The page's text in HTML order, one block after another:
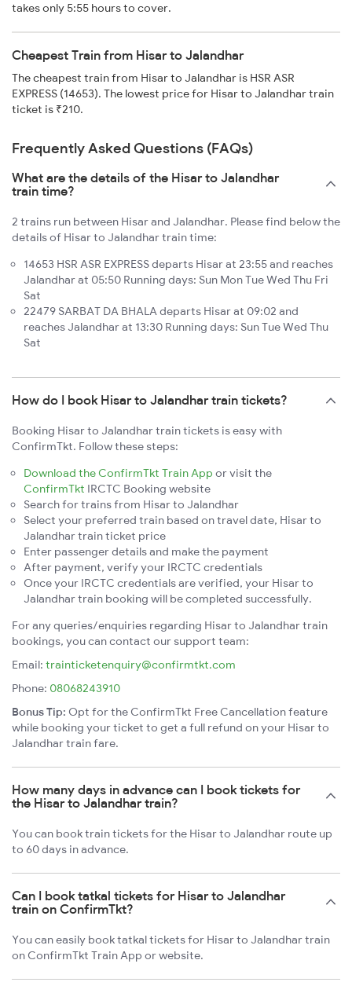
takes only 5:55 hours to cover.
Cheapest Train from Hisar to Jalandhar
The cheapest train from Hisar to Jalandhar is HSR ASR
EXPRESS (14653). The lowest price for Hisar to Jalandhar train
ticket is ₹210.
Frequently Asked Questions (FAQs)
What are the details of the Hisar to Jalandhar
train time?
2 trains run between Hisar and Jalandhar. Please find below the
details of Hisar to Jalandhar train time:
14653 HSR ASR EXPRESS departs Hisar at 23:55 and reaches
Jalandhar at 05:50 Running days: Sun Mon Tue Wed Thu Fri
Sat
22479 SARBAT DA BHALA departs Hisar at 09:02 and
reaches Jalandhar at 13:30 Running days: Sun Tue Wed Thu
Sat
How do I book Hisar to Jalandhar train tickets?
Booking Hisar to Jalandhar train tickets is easy with
ConfirmTkt. Follow these steps:
Download the ConfirmTkt Train App or visit the
ConfirmTkt IRCTC Booking website
Search for trains from Hisar to Jalandhar
Select your preferred train based on travel date, Hisar to
Jalandhar train ticket price
Enter passenger details and make the payment
After payment, verify your IRCTC credentials
Once your IRCTC credentials are verified, your Hisar to
Jalandhar train booking will be completed successfully.
For any queries/enquiries regarding Hisar to Jalandhar train
bookings, you can contact our support team:
Email: trainticketenquiry@confirmtkt.com
Phone: 08068243910
Bonus Tip: Opt for the ConfirmTkt Free Cancellation feature
while booking your ticket to get a full refund on your Hisar to
Jalandhar train fare.
How many days in advance can I book tickets for
the Hisar to Jalandhar train?
You can book train tickets for the Hisar to Jalandhar route up
to 60 days in advance.
Can I book tatkal tickets for Hisar to Jalandhar
train on ConfirmTkt?
You can easily book tatkal tickets for Hisar to Jalandhar train
on ConfirmTkt Train App or website.